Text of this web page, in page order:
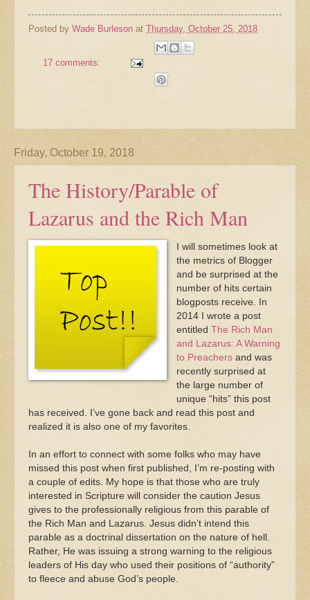
Posted by Wade Burleson at Thursday, October 25, 2018
17 comments:
Friday, October 19, 2018
The History/Parable of
Lazarus and the Rich Man
I will sometimes look at
the metrics of Blogger
and be surprised at the
number of hits certain
blogposts receive. In
2014 I wrote a post
entitled The Rich Man
and Lazarus: A Warning
to Preachersand was
recently surprised at
the large number of
unique “hits” this post
has received. I’ve gone back and read this post and
realized it is also one of my favorites.
In an effort to connect with some folks who may have
missed this post when first published, I’m re-posting with
a couple of edits. My hope is that those who are truly
interested in Scripture will consider the caution Jesus
gives to the professionally religious from this parable of
the Rich Man and Lazarus. Jesus didn’t intend this
parable as a doctrinal dissertation on the nature of hell.
Rather, He was issuing a strong warning to the religious
leaders of His day who used their positions of “authority”
to fleece and abuse God’s people.